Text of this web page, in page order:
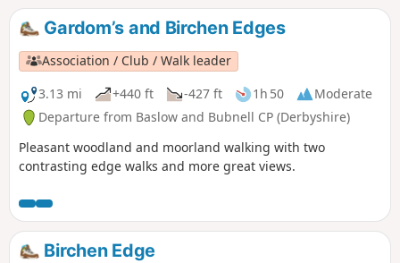
Gardom’s and Birchen Edges
Association / Club / Walk leader
3.13 mi
+440 ft -427 ft 1h 50
Moderate
Departure from Baslow and Bubnell CP (Derbyshire)
Pleasant woodland and moorland walking with two
contrasting edge walks and more great views.
Birchen Edge